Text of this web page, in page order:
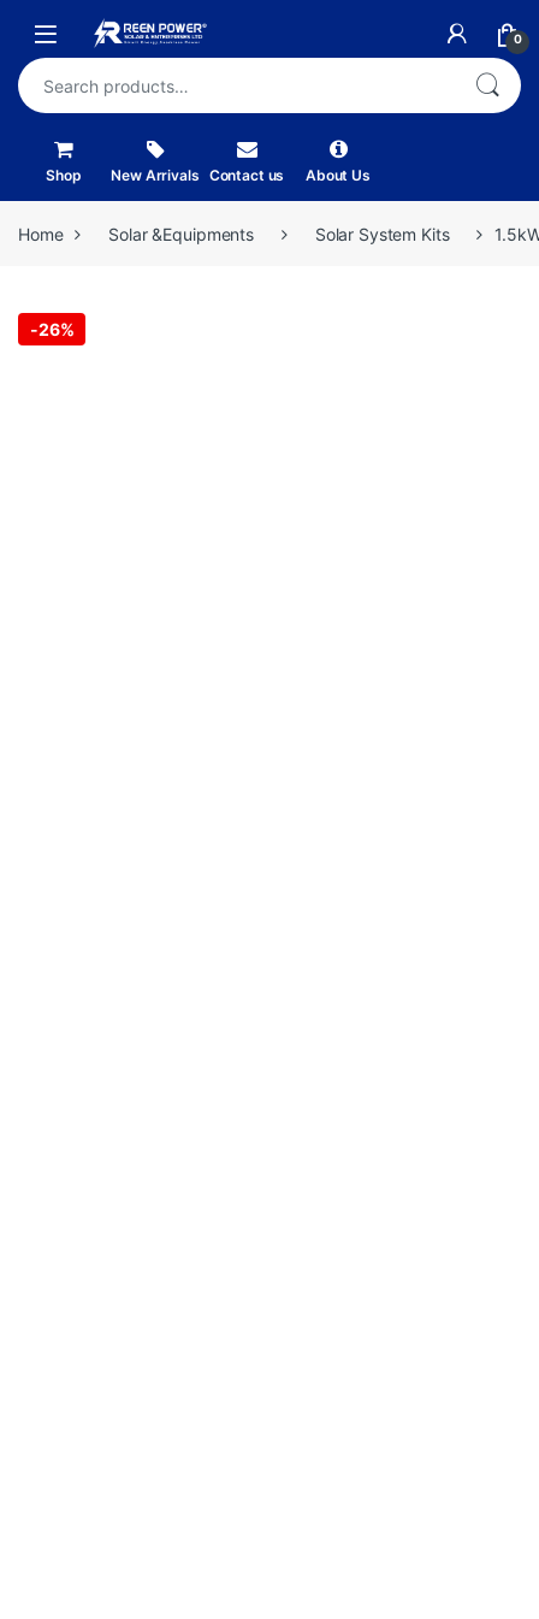
Open 0
Search for:
Shop New Arrivals Contact us About Us
Home Solar &Equipments Solar System Kits
-26%